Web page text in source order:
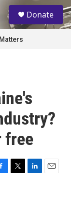
S
e
a
Donate
free
T
L
E